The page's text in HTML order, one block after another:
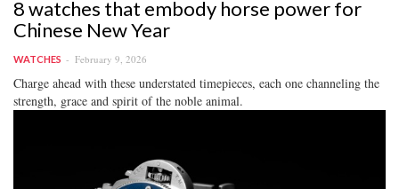
8 watches that embody horse power for
Chinese New Year
WATCHES February 9, 2026
Charge ahead with these understated timepieces, each one channeling the
strength, grace and spirit of the noble animal.